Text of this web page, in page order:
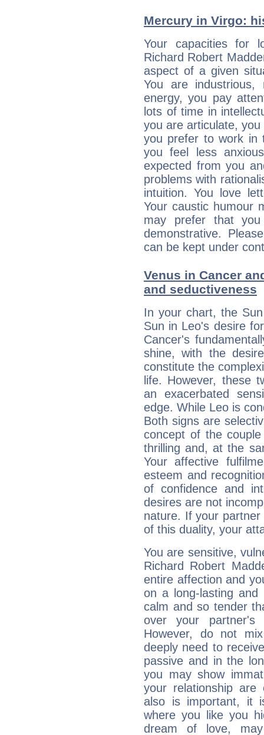
Mercury in Virgo:
Your capacities for
Richard Robert
aspect of a given
You are
energy, you pay
lots of time in
you are articulate,
you prefer to work in
you feel less
expected from you
problems with
intuition. You love
Your caustic humour
may prefer that
demonstrative.
can be kept under
Venus in Cancer
and seductiveness
In your chart, the
Sun in Leo's desire
Cancer's
shine, with the
constitute the
life. However, these
an exacerbated
edge. While Leo is
Both signs are
concept of the
thrilling and, at the
Your affective
esteem and
of confidence and
desires are not
nature. If your
of this duality, your
You are sensitive,
Richard Robert
entire affection and
on a long-lasting and
calm and so tender
over your
However, do not
deeply need to
passive and in the
you may show
your relationship are
also is important, it
where you like you
dream of love,